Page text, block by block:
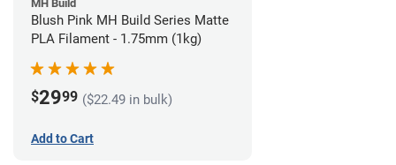
MH Build
Blush Pink MH Build Series Matte
PLA Filament - 1.75mm (1kg)
$2999 ($22.49 in bulk)
Add to Cart